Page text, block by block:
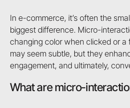
In e-commerce, it’s often the
biggest difference. Micro-
changing color when clicked or a
may seem subtle, but they
engagement, and ultimately,
What are micro-